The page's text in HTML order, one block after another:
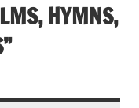
HYMNS,